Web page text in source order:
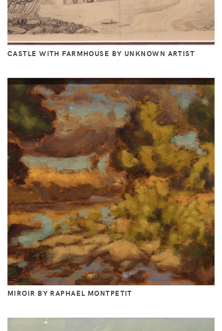
CASTLE WITH FARMHOUSE BY UNKNOWN ARTIST
MIROIR BY RAPHAEL MONTPETIT